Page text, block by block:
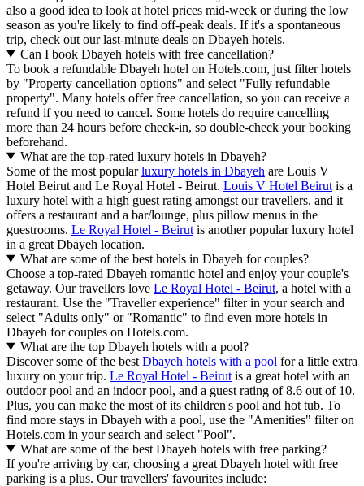
also a good idea to look at hotel prices mid-week or during the low
season as you're likely to find off-peak deals. If it's a spontaneous
trip, check out our last-minute deals on Dbayeh hotels.
Can I book Dbayeh hotels with free cancellation?
To book a refundable Dbayeh hotel on Hotels.com, just filter hotels
by "Property cancellation options" and select "Fully refundable
property". Many hotels offer free cancellation, so you can receive a
refund if you need to cancel. Some hotels do require cancelling
more than 24 hours before check-in, so double-check your booking
beforehand.
What are the top-rated luxury hotels in Dbayeh?
Some of the most popularluxury hotels in Dbayeh are Louis V
Hotel Beirut and Le Royal Hotel - Beirut. Louis V Hotel Beirut is a
luxury hotel with a high guest rating amongst our travellers, and it
offers a restaurant and a bar/lounge, plus pillow menus in the
guestrooms. Le Royal Hotel - Beirut is another popular luxury hotel
in a great Dbayeh location.
What are some of the best hotels in Dbayeh for couples?
Choose a top-rated Dbayeh romantic hotel and enjoy your couple's
getaway. Our travellers love Le Royal Hotel - Beirut, a hotel with a
restaurant. Use the "Traveller experience" filter in your search and
select "Adults only" or "Romantic" to find even more hotels in
Dbayeh for couples on Hotels.com.
What are the top Dbayeh hotels with a pool?
Discover some of the best Dbayeh hotels with a pool for a little extra
luxury on your trip. Le Royal Hotel - Beirut is a great hotel with an
outdoor pool and an indoor pool, and a guest rating of 8.6 out of 10.
Plus, you can make the most of its children's pool and hot tub. To
find more stays in Dbayeh with a pool, use the "Amenities" filter on
Hotels.com in your search and select "Pool".
What are some of the best Dbayeh hotels with free parking?
If you're arriving by car, choosing a great Dbayeh hotel with free
parking is a plus. Our travellers' favourites include: